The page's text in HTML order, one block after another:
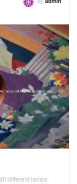
admin
different lamps